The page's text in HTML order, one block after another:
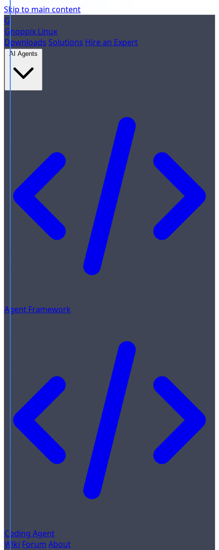
Skip to main content
G
Gnoppix Linux
Downloads Solutions Hire an Expert
AI Agents
Agent Framework
Coding Agent
Wiki Forum About